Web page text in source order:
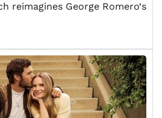
reimagines George Romero‘s